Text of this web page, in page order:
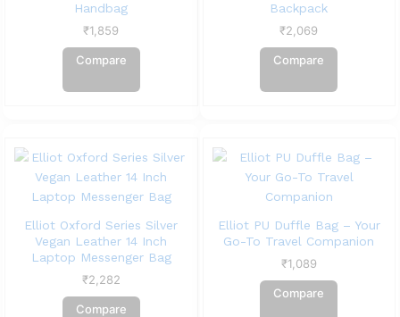
Handbag
₹1,859
Compare
Backpack
₹2,069
Compare
Elliot Oxford Series Silver
Vegan Leather 14 Inch
Laptop Messenger Bag
₹2,282
Compare
Elliot PU Duffle Bag – Your
Go-To Travel Companion
₹1,089
Compare